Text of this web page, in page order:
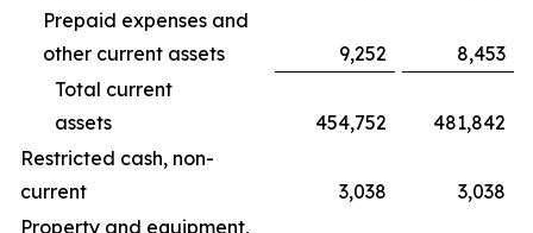
Prepaid expenses and
other current assets
9,252
8,453
Total current
assets
454,752
481,842
Restricted cash, non-
current
3,038
3,038
Property and equipment,